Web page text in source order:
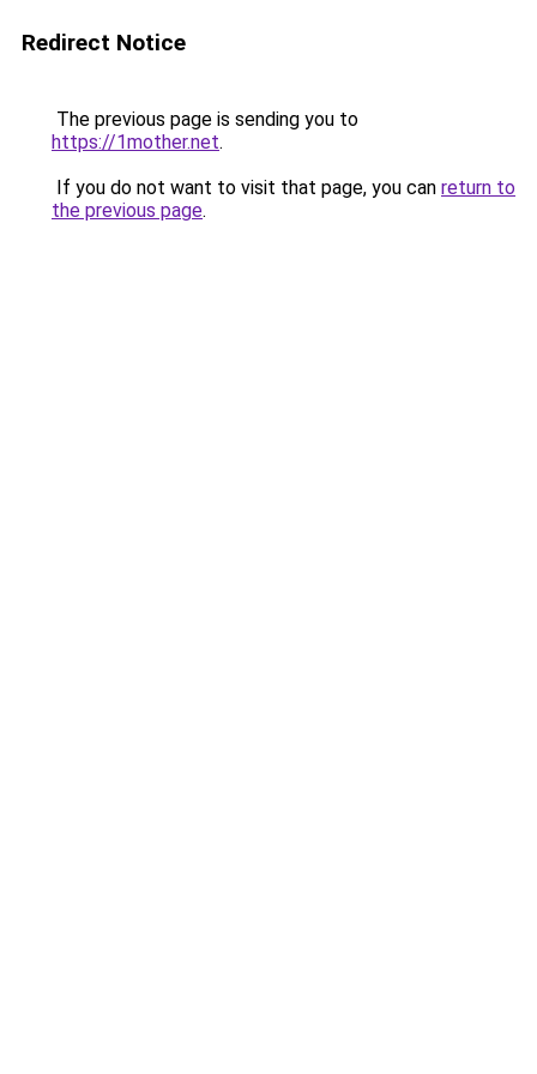
Redirect Notice
The previous page is sending you to
https://1mother.net.
If you do not want to visit that page, you can return to
the previous page.